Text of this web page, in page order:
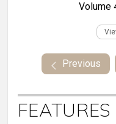
Volume
Previous
FEATURES